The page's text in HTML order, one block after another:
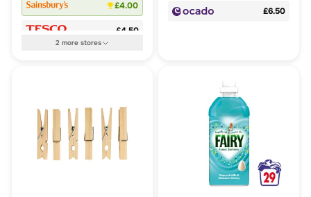
£4.00
£4.50
2more stores
£6.50